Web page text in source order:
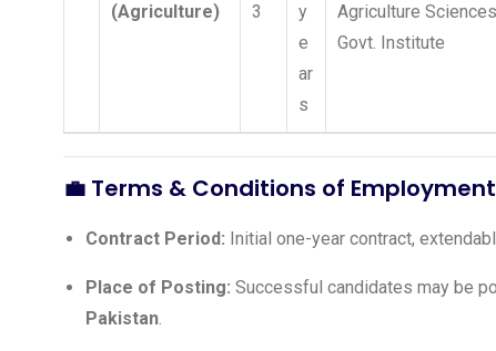
(Agriculture)
3
y
e
ar
s
Agriculture
Govt. Institute
💼 Terms & Conditions of Employment
Contract Period: Initial one-year contract,
Place of Posting: Successful candidates may be
Pakistan.